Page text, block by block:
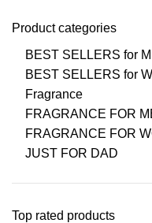
Product categories
BEST SELLERS for
BEST SELLERS for
Fragrance
FRAGRANCE FOR
FRAGRANCE FOR
JUST FOR DAD
Top rated products